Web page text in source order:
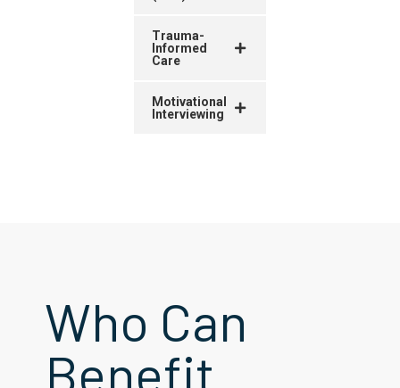
Trauma-
Informed
Care
Motivational
Interviewing
Who Can
Benefit